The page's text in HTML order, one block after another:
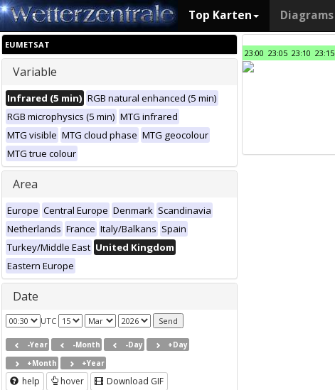
Top Karten Diagrams
EUMETSAT
Variable
Infrared (5 min) RGB natural enhanced (5 min)
RGB microphysics (5 min) MTG infrared
MTG visible MTG cloud phase MTG geocolour
MTG true colour
Area
Europe Central Europe Denmark Scandinavia
Netherlands France Italy/Balkans Spain
Turkey/Middle East United Kingdom
Eastern Europe
Date
UTC
-Year -Month -Day
+Day
+Month
+Year
help hover Download GIF
23:00 23:05 23:10 23:15